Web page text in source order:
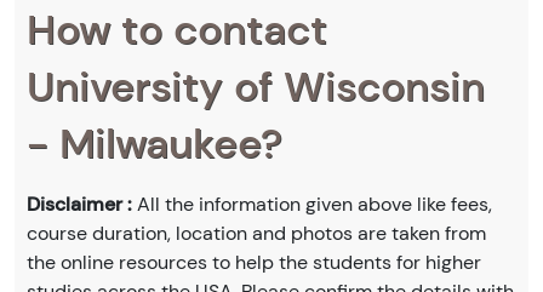
How to contact
University of Wisconsin
- Milwaukee?
Disclaimer :All the information given above like fees,
course duration, location and photos are taken from
the online resources to help the students for higher